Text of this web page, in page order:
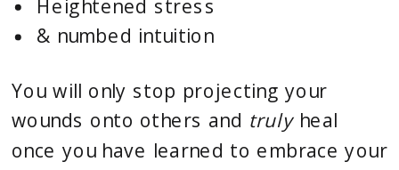
Heightened stress
& numbed intuition
You will only stop projecting your
wounds onto others and trulyheal
once you have learned to embrace your